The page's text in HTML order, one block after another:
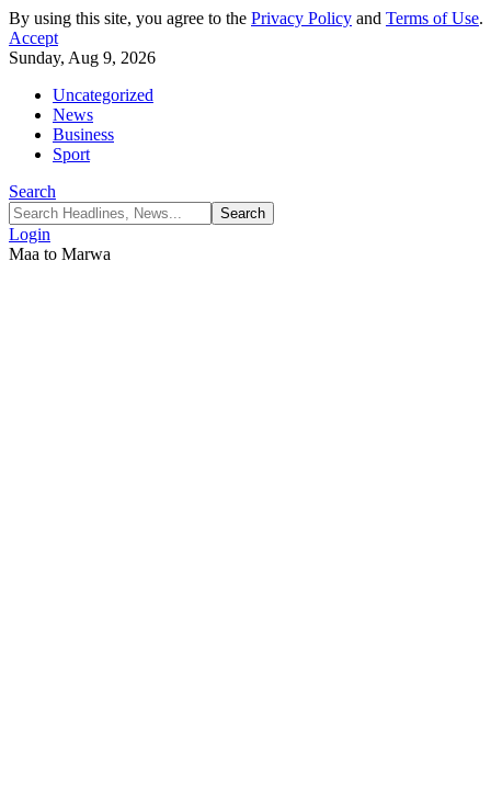
By using this site, you agree to the Privacy Policy and Terms of Use.
Accept
Sunday, Aug 9, 2026
Uncategorized
News
Business
Sport
Search
Login
Maa to Marwa